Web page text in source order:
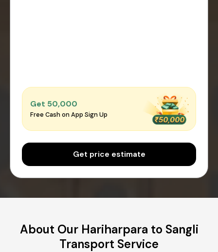
Get ₹50,000
Free Cash on App Sign Up
Get price estimate
About Our Hariharpara to Sangli
Transport Service